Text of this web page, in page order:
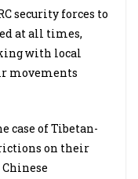
security forces to
at all times,
with local
movements
case of Tibetan-
on their